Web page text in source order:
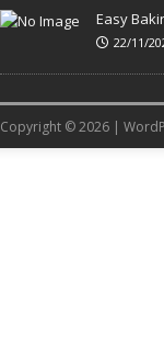
Easy
22/11/
Copyright © 2026 |